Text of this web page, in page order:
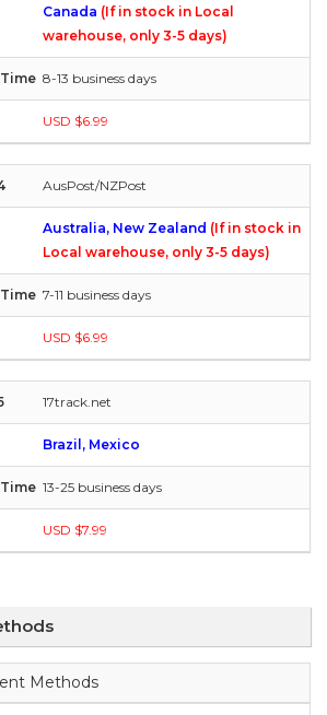
Canada (If in stock in Local
warehouse, only 3-5 days)
8-13 business days
USD $6.99
AusPost/NZPost
Australia, New Zealand (If in stock in
Local warehouse, only 3-5 days)
7-11 business days
USD $6.99
17track.net
Brazil, Mexico
13-25 business days
USD $7.99
Methods